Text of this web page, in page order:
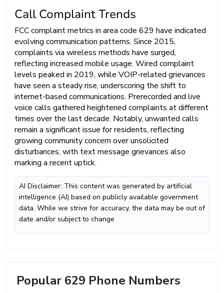
Call Complaint Trends
FCC complaint metrics in area code 629 have indicated
evolving communication patterns. Since 2015,
complaints via wireless methods have surged,
reflecting increased mobile usage. Wired complaint
levels peaked in 2019, while VOIP-related grievances
have seen a steady rise, underscoring the shift to
internet-based communications. Prerecorded and live
voice calls gathered heightened complaints at different
times over the last decade. Notably, unwanted calls
remain a significant issue for residents, reflecting
growing community concern over unsolicited
disturbances, with text message grievances also
marking a recent uptick.
AI Disclaimer: This content was generated by artificial
intelligence (AI) based on publicly available government
data. While we strive for accuracy, the data may be out of
date and/or subject to change
Popular 629 Phone Numbers